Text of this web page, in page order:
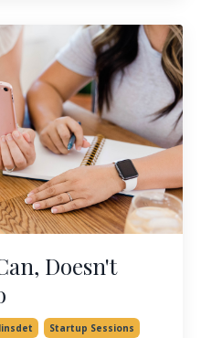
Doesn't
Startup Sessions